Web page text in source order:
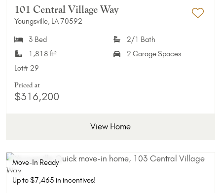
101 Central Village Way
Youngsville, LA 70592
3 Bed
2/1 Bath
1,818 ft²
2 Garage Spaces
Lot# 29
Priced at
$316,200
View Home
Move-In Ready
Up to $7,465 in incentives!